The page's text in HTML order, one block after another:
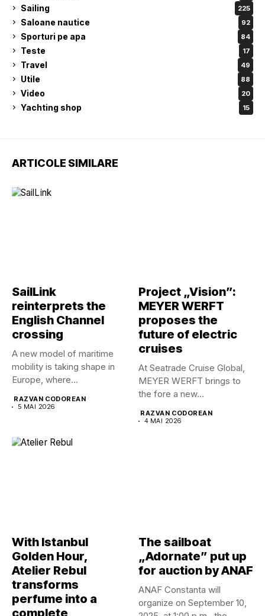
Sailing 225
Saloane nautice 92
Sporturi pe apa 84
Teste 17
Travel 49
Utile 88
Video 20
Yachting shop 15
ARTICOLE SIMILARE
SailLink
reinterprets the
English Channel
crossing
A new model of maritime
mobility is taking shape in
Europe, where...
RAZVAN CODOREAN
5 MAI 2026
Project „Vision”:
MEYER WERFT
proposes the
future of electric
cruises
At Seatrade Cruise Global,
MEYER WERFT brings to
the fore a new...
RAZVAN CODOREAN
4 MAI 2026
With Istanbul
Golden Hour,
Atelier Rebul
transforms
perfume into a
complete
The sailboat
„Adornate” put up
for auction by ANAF
ANAF Constanta will
organize on September 10,